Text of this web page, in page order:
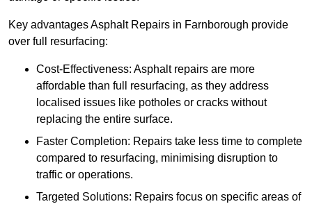
Key advantages Asphalt Repairs in Farnborough provide
over full resurfacing:
Cost-Effectiveness: Asphalt repairs are more
affordable than full resurfacing, as they address
localised issues like potholes or cracks without
replacing the entire surface.
Faster Completion: Repairs take less time to complete
compared to resurfacing, minimising disruption to
traffic or operations.
Targeted Solutions: Repairs focus on specific areas of